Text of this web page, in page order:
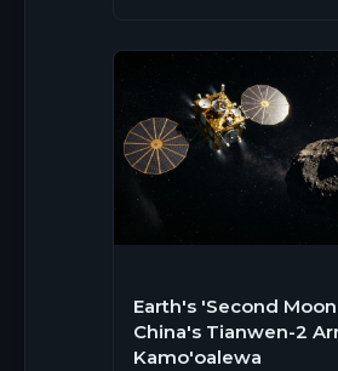
Earth's 'Second
China's Tianwen-2
Kamo'oalewa